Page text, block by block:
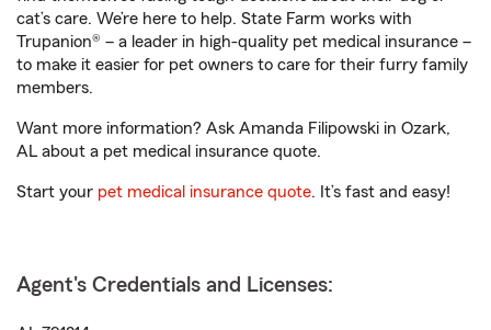
cat’s care. We’re here to help. State Farm works with
Trupanion® – a leader in high-quality pet medical insurance –
to make it easier for pet owners to care for their furry family
members.
Want more information? Ask Amanda Filipowski in Ozark,
AL about a pet medical insurance quote.
Start your pet medical insurance quote. It’s fast and easy!
Agent's Credentials and Licenses: